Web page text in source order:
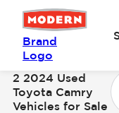
Brand
Logo
2 2024 Used
Toyota Camry
Vehicles for Sale